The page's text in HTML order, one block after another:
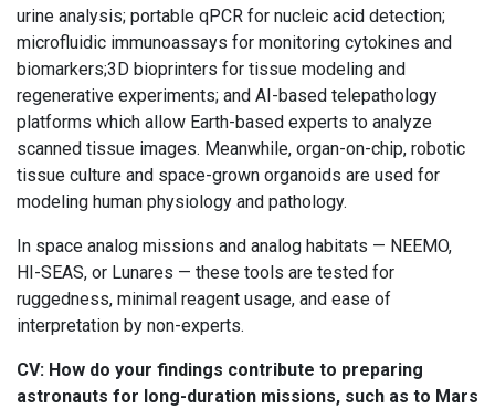
urine analysis; portable qPCR for nucleic acid detection;
microfluidic immunoassays for monitoring cytokines and
biomarkers;3D bioprinters for tissue modeling and
regenerative experiments; and AI-based telepathology
platforms which allow Earth-based experts to analyze
scanned tissue images. Meanwhile, organ-on-chip, robotic
tissue culture and space-grown organoids are used for
modeling human physiology and pathology.
In space analog missions and analog habitats — NEEMO,
HI-SEAS, or Lunares — these tools are tested for
ruggedness, minimal reagent usage, and ease of
interpretation by non-experts.
CV: How do your findings contribute to preparing
astronauts for long-duration missions, such as to Mars